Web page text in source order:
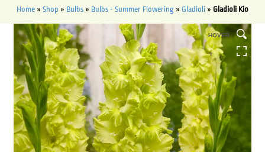
Home » Shop » Bulbs » Bulbs - Summer Flowering » Gladioli » Gladioli Kio
HOVER